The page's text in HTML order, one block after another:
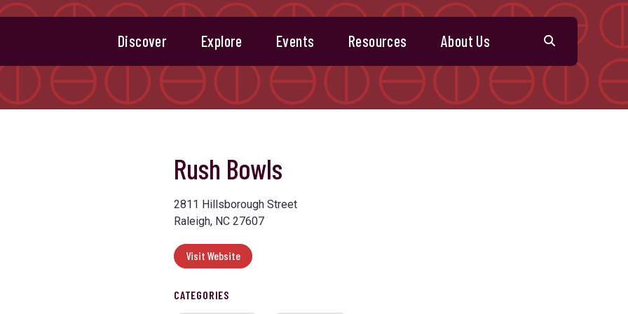
Discover Explore Events Resources About Us
Rush Bowls
2811 Hillsborough Street
Raleigh, NC 27607
Visit Website
CATEGORIES